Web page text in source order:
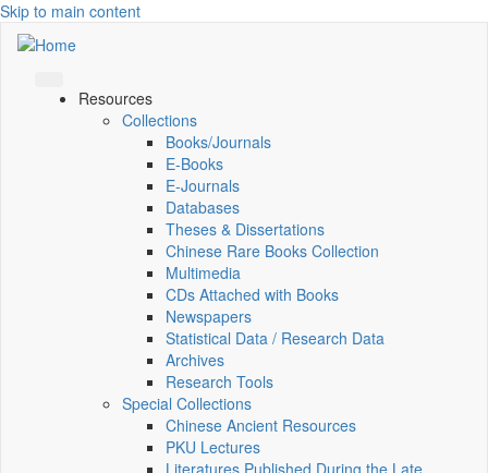
Skip to main content
Resources
Collections
Books/Journals
E-Books
E‑Journals
Databases
Theses & Dissertations
Chinese Rare Books Collection
Multimedia
CDs Attached with Books
Newspapers
Statistical Data / Research Data
Archives
Research Tools
Special Collections
Chinese Ancient Resources
PKU Lectures